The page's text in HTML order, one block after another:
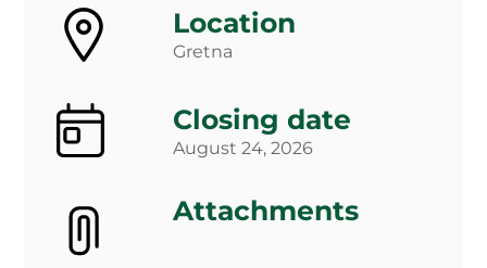
Location
Gretna
Closing date
August 24, 2026
Attachments